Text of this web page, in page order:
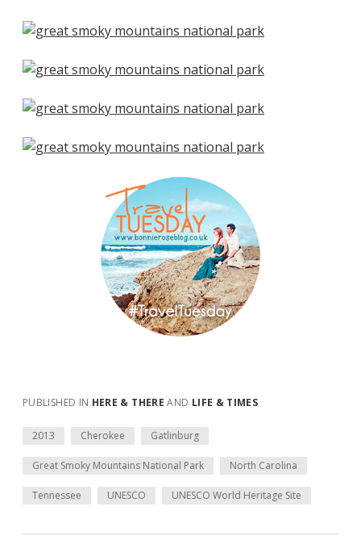
PUBLISHED IN HERE & THERE AND LIFE & TIMES
2013 Cherokee Gatlinburg
Great Smoky Mountains National Park North Carolina
Tennessee UNESCO UNESCO World Heritage Site